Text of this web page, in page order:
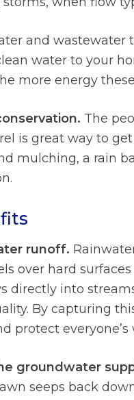
and wastewater
water to your
more energy
The
is great way to
mulching, a rain
runoff.
over hard
directly into
By capturing
protect everyone’s
groundwater
seeps back